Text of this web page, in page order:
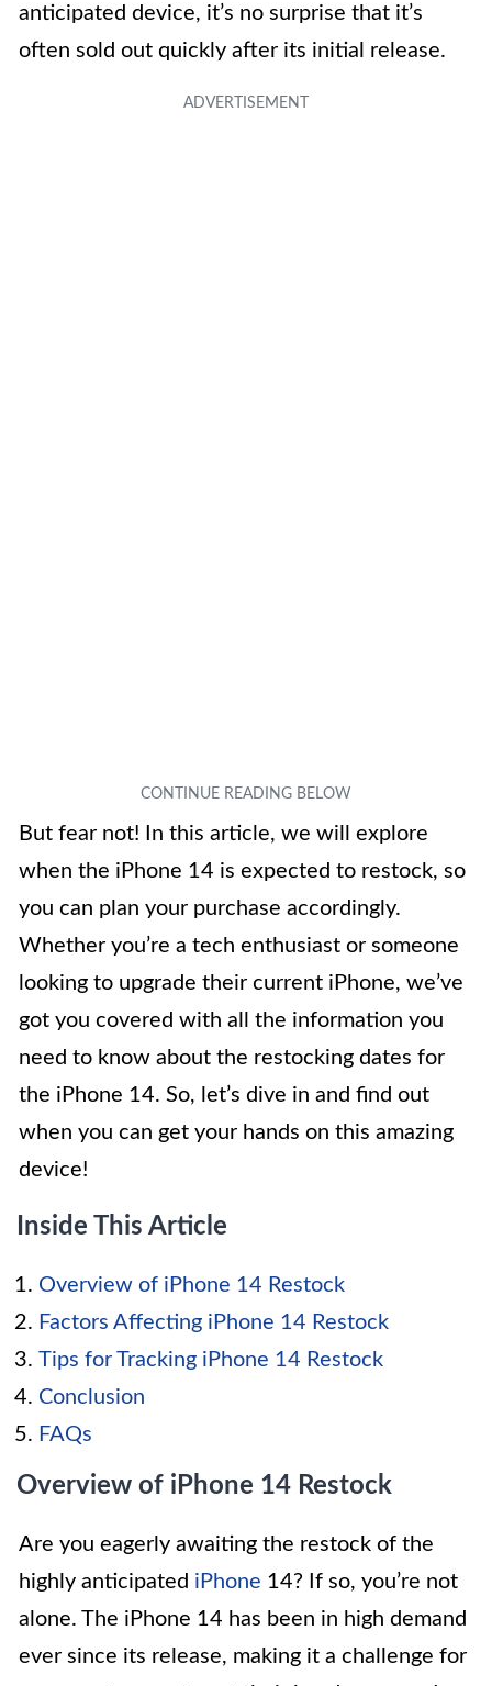
anticipated device, it’s no surprise that it’s
often sold out quickly after its initial release.
But fear not! In this article, we will explore
when the iPhone 14 is expected to restock, so
you can plan your purchase accordingly.
Whether you’re a tech enthusiast or someone
looking to upgrade their current iPhone, we’ve
got you covered with all the information you
need to know about the restocking dates for
the iPhone 14. So, let’s dive in and find out
when you can get your hands on this amazing
device!
Inside This Article
Overview of iPhone 14 Restock
Factors Affecting iPhone 14 Restock
Tips for Tracking iPhone 14 Restock
Conclusion
FAQs
Overview of iPhone 14 Restock
Are you eagerly awaiting the restock of the
highly anticipated iPhone 14? If so, you’re not
alone. The iPhone 14 has been in high demand
ever since its release, making it a challenge for